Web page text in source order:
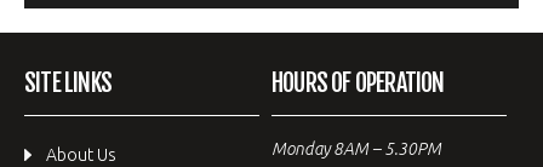
SITE LINKS
About Us
HOURS OF OPERATION
Monday 8AM – 5.30PM